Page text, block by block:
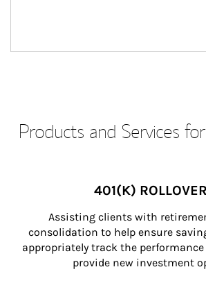
Products and Services
401(K)
Assisting clients with
consolidation to help ensure
appropriately track the
provide new investment